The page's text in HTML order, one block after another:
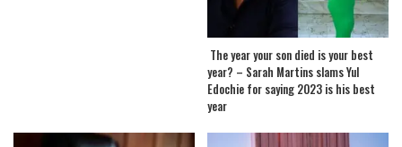
The year your son died is your best
year? – Sarah Martins slams Yul
Edochie for saying 2023 is his best
year